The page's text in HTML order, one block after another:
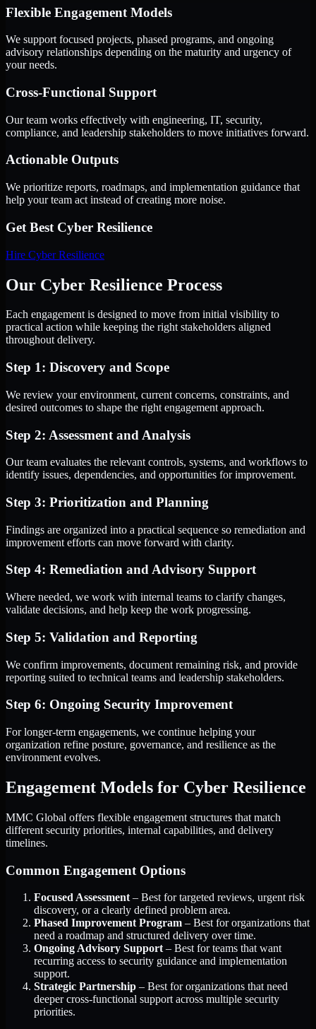
Flexible Engagement Models
We support focused projects, phased programs, and ongoing
advisory relationships depending on the maturity and urgency of
your needs.
Cross-Functional Support
Our team works effectively with engineering, IT, security,
compliance, and leadership stakeholders to move initiatives forward.
Actionable Outputs
We prioritize reports, roadmaps, and implementation guidance that
help your team act instead of creating more noise.
Get Best Cyber Resilience
Hire Cyber Resilience
Our Cyber Resilience Process
Each engagement is designed to move from initial visibility to
practical action while keeping the right stakeholders aligned
throughout delivery.
Step 1: Discovery and Scope
We review your environment, current concerns, constraints, and
desired outcomes to shape the right engagement approach.
Step 2: Assessment and Analysis
Our team evaluates the relevant controls, systems, and workflows to
identify issues, dependencies, and opportunities for improvement.
Step 3: Prioritization and Planning
Findings are organized into a practical sequence so remediation and
improvement efforts can move forward with clarity.
Step 4: Remediation and Advisory Support
Where needed, we work with internal teams to clarify changes,
validate decisions, and help keep the work progressing.
Step 5: Validation and Reporting
We confirm improvements, document remaining risk, and provide
reporting suited to technical teams and leadership stakeholders.
Step 6: Ongoing Security Improvement
For longer-term engagements, we continue helping your
organization refine posture, governance, and resilience as the
environment evolves.
Engagement Models for Cyber Resilience
MMC Global offers flexible engagement structures that match
different security priorities, internal capabilities, and delivery
timelines.
Common Engagement Options
Focused Assessment – Best for targeted reviews, urgent risk
discovery, or a clearly defined problem area.
Phased Improvement Program – Best for organizations that
need a roadmap and structured delivery over time.
Ongoing Advisory Support – Best for teams that want
recurring access to security guidance and implementation
support.
Strategic Partnership – Best for organizations that need
deeper cross-functional support across multiple security
priorities.